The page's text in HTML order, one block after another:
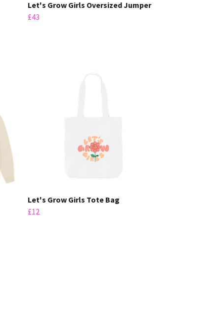
Let's Grow Girls Oversized Jumper
£43
Let's Grow Girls Tote Bag
£12